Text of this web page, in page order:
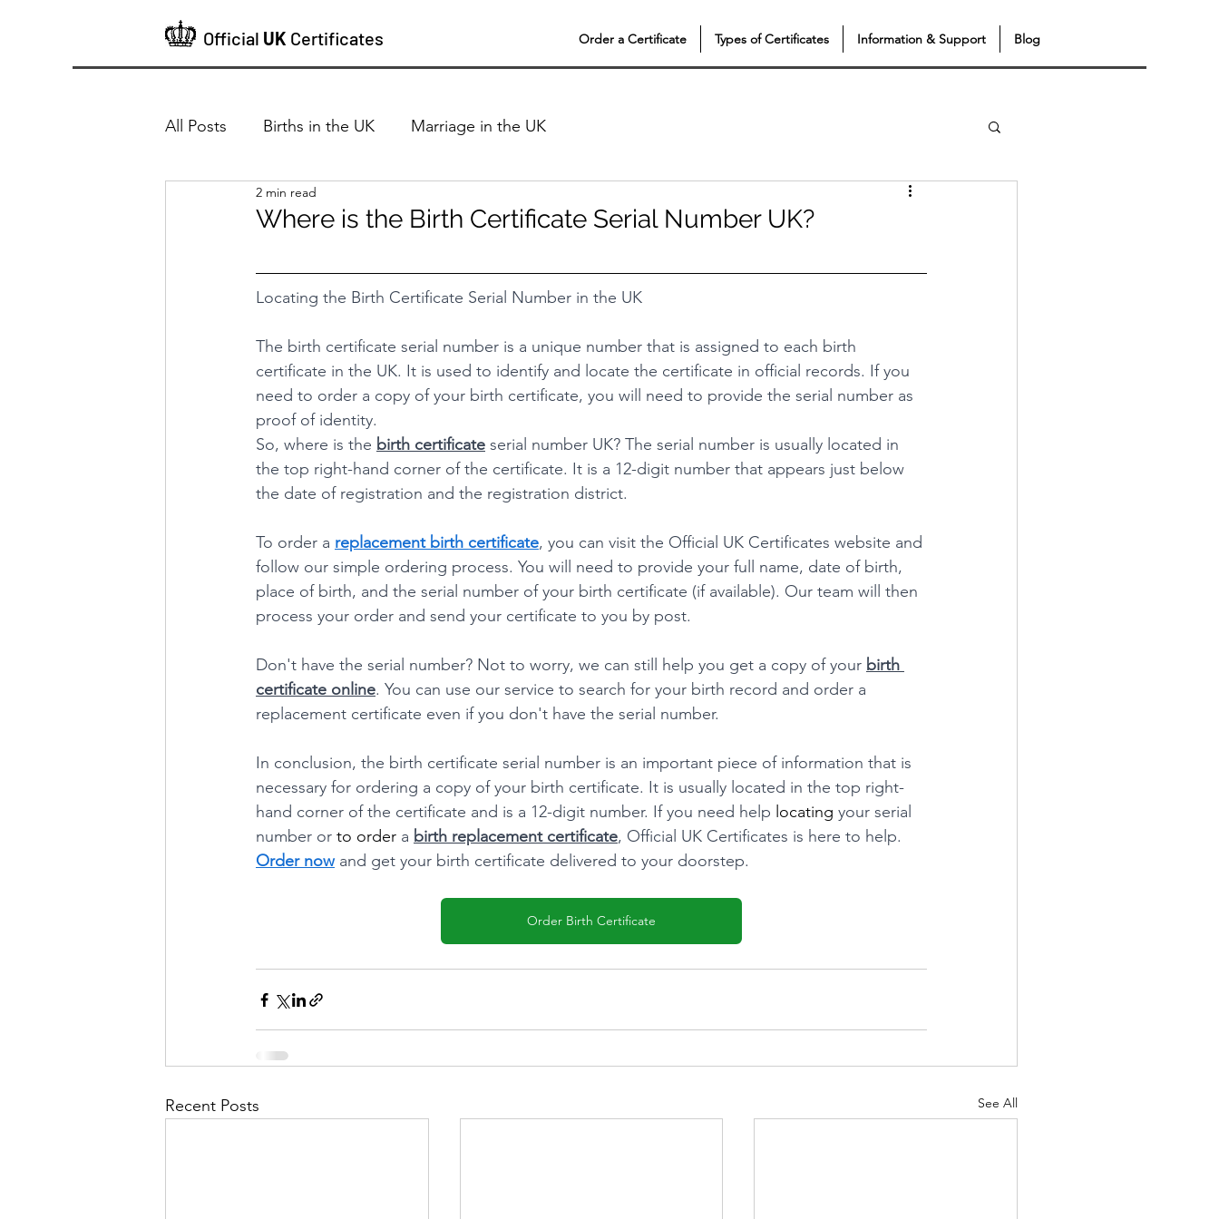
Official UK Certificates Order a Certificate Types of Certificates Information & Support Blog
All Posts Births in the UK Marriage in the UK
Where is the Birth Certificate Serial Number UK?
2 min read
Locating the Birth Certificate Serial Number in the UK
The birth certificate serial number is a unique number that is assigned to each birth
certificate in the UK. It is used to identify and locate the certificate in official records. If you
need to order a copy of your birth certificate, you will need to provide the serial number as
proof of identity.
So, where is the birth certificate serial number UK? The serial number is usually located in
the top right-hand corner of the certificate. It is a 12-digit number that appears just below
the date of registration and the registration district.
To order a replacement birth certificate, you can visit the Official UK Certificates website and
follow our simple ordering process. You will need to provide your full name, date of birth,
place of birth, and the serial number of your birth certificate (if available). Our team will then
process your order and send your certificate to you by post.
Don't have the serial number? Not to worry, we can still help you get a copy of your birth
certificate online. You can use our service to search for your birth record and order a
replacement certificate even if you don't have the serial number.
In conclusion, the birth certificate serial number is an important piece of information that is
necessary for ordering a copy of your birth certificate. It is usually located in the top right-
hand corner of the certificate and is a 12-digit number. If you need help locating your serial
number or to order a birth replacement certificate, Official UK Certificates is here to help.
Order now and get your birth certificate delivered to your doorstep.
Order Birth Certificate
Recent Posts See All